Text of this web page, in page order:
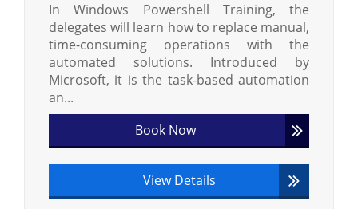
In Windows Powershell Training, the
delegates will learn how to replace manual,
time-consuming operations with the
automated solutions. Introduced by
Microsoft, it is the task-based automation
an...
Book Now
View Details